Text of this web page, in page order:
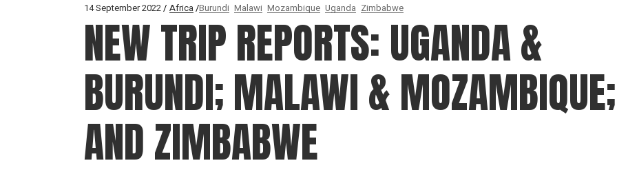
14 September 2022 Africa Burundi Malawi Mozambique Uganda Zimbabwe
NEW TRIP REPORTS: UGANDA &
BURUNDI; MALAWI & MOZAMBIQUE;
AND ZIMBABWE